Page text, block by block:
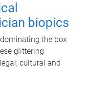
biopics
the box
glittering
cultural and